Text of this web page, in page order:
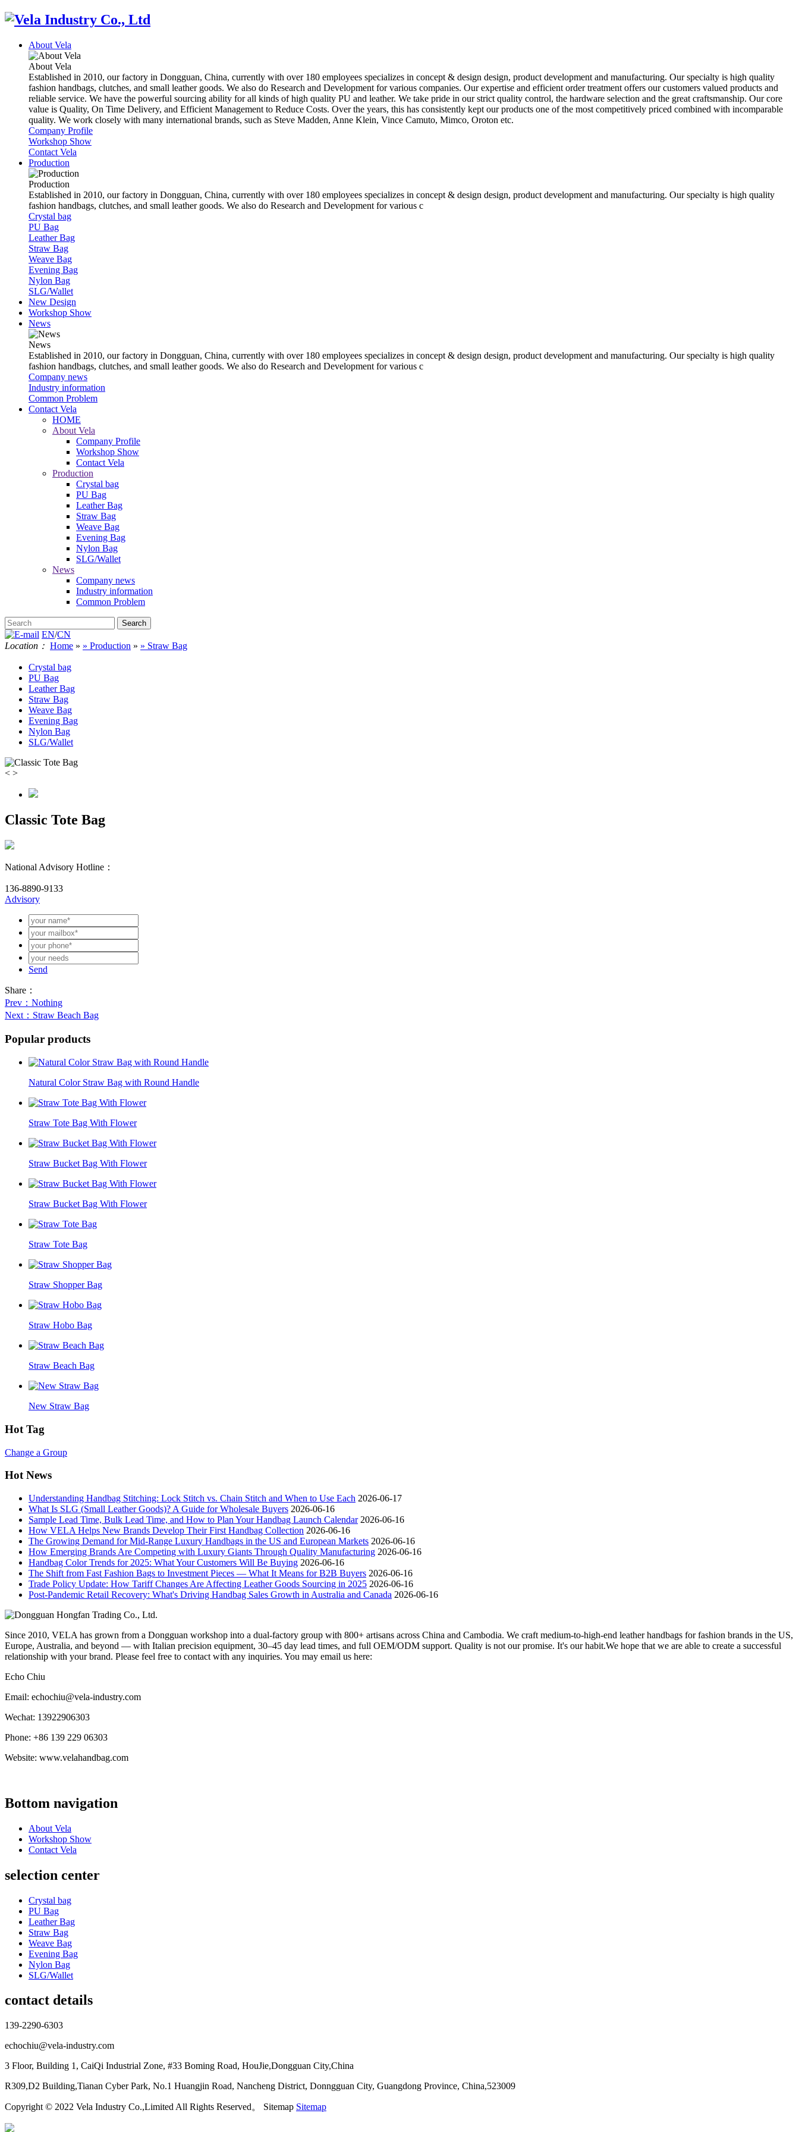
About Vela
About Vela
Established in 2010, our factory in Dongguan, China, currently with over 180 employees specializes in concept & design design, product development and manufacturing. Our specialty is high quality
fashion handbags, clutches, and small leather goods. We also do Research and Development for various companies. Our expertise and efficient order treatment offers our customers valued products and
reliable service. We have the powerful sourcing ability for all kinds of high quality PU and leather. We take pride in our strict quality control, the hardware selection and the great craftsmanship. Our core
value is Quality, On Time Delivery, and Efficient Management to Reduce Costs. Over the years, this has consistently kept our products one of the most competitively priced combined with incomparable
quality. We work closely with many international brands, such as Steve Madden, Anne Klein, Vince Camuto, Mimco, Oroton etc.
Company Profile
Workshop Show
Contact Vela
Production
Production
Established in 2010, our factory in Dongguan, China, currently with over 180 employees specializes in concept & design design, product development and manufacturing. Our specialty is high quality
fashion handbags, clutches, and small leather goods. We also do Research and Development for various c
Crystal bag
PU Bag
Leather Bag
Straw Bag
Weave Bag
Evening Bag
Nylon Bag
SLG/Wallet
New Design
Workshop Show
News
News
Established in 2010, our factory in Dongguan, China, currently with over 180 employees specializes in concept & design design, product development and manufacturing. Our specialty is high quality
fashion handbags, clutches, and small leather goods. We also do Research and Development for various c
Company news
Industry information
Common Problem
Contact Vela
HOME
About Vela
Company Profile
Workshop Show
Contact Vela
Production
Crystal bag
PU Bag
Leather Bag
Straw Bag
Weave Bag
Evening Bag
Nylon Bag
SLG/Wallet
News
Company news
Industry information
Common Problem
EN/CN
Location： Home » » Production » » Straw Bag
Crystal bag
PU Bag
Leather Bag
Straw Bag
Weave Bag
Evening Bag
Nylon Bag
SLG/Wallet
< >
Classic Tote Bag
National Advisory Hotline：
136-8890-9133
Advisory
Send
Share：
Prev ：Nothing
Next ：Straw Beach Bag
Popular products
Natural Color Straw Bag with Round Handle
Straw Tote Bag With Flower
Straw Bucket Bag With Flower
Straw Bucket Bag With Flower
Straw Tote Bag
Straw Shopper Bag
Straw Hobo Bag
Straw Beach Bag
New Straw Bag
Hot Tag
Change a Group
Hot News
Understanding Handbag Stitching: Lock Stitch vs. Chain Stitch and When to Use Each 2026-06-17
What Is SLG (Small Leather Goods)? A Guide for Wholesale Buyers 2026-06-16
Sample Lead Time, Bulk Lead Time, and How to Plan Your Handbag Launch Calendar 2026-06-16
How VELA Helps New Brands Develop Their First Handbag Collection 2026-06-16
The Growing Demand for Mid-Range Luxury Handbags in the US and European Markets 2026-06-16
How Emerging Brands Are Competing with Luxury Giants Through Quality Manufacturing 2026-06-16
Handbag Color Trends for 2025: What Your Customers Will Be Buying 2026-06-16
The Shift from Fast Fashion Bags to Investment Pieces — What It Means for B2B Buyers 2026-06-16
Trade Policy Update: How Tariff Changes Are Affecting Leather Goods Sourcing in 2025 2026-06-16
Post-Pandemic Retail Recovery: What's Driving Handbag Sales Growth in Australia and Canada 2026-06-16
Since 2010, VELA has grown from a Dongguan workshop into a dual-factory group with 800+ artisans across China and Cambodia. We craft medium-to-high-end leather handbags for fashion brands in the US,
Europe, Australia, and beyond — with Italian precision equipment, 30–45 day lead times, and full OEM/ODM support. Quality is not our promise. It's our habit.We hope that we are able to create a successful
relationship with your brand. Please feel free to contact with any inquiries. You may email us here:
Echo Chiu
Email: echochiu@vela-industry.com
Wechat: 13922906303
Phone: +86 139 229 06303
Website: www.velahandbag.com
Bottom navigation
About Vela
Workshop Show
Contact Vela
selection center
Crystal bag
PU Bag
Leather Bag
Straw Bag
Weave Bag
Evening Bag
Nylon Bag
SLG/Wallet
contact details
139-2290-6303
echochiu@vela-industry.com
3 Floor, Building 1, CaiQi Industrial Zone, #33 Boming Road, HouJie,Dongguan City,China
R309,D2 Building,Tianan Cyber Park, No.1 Huangjin Road, Nancheng District, Donngguan City, Guangdong Province, China,523009
Copyright © 2022 Vela Industry Co.,Limited All Rights Reserved。 Sitemap Sitemap